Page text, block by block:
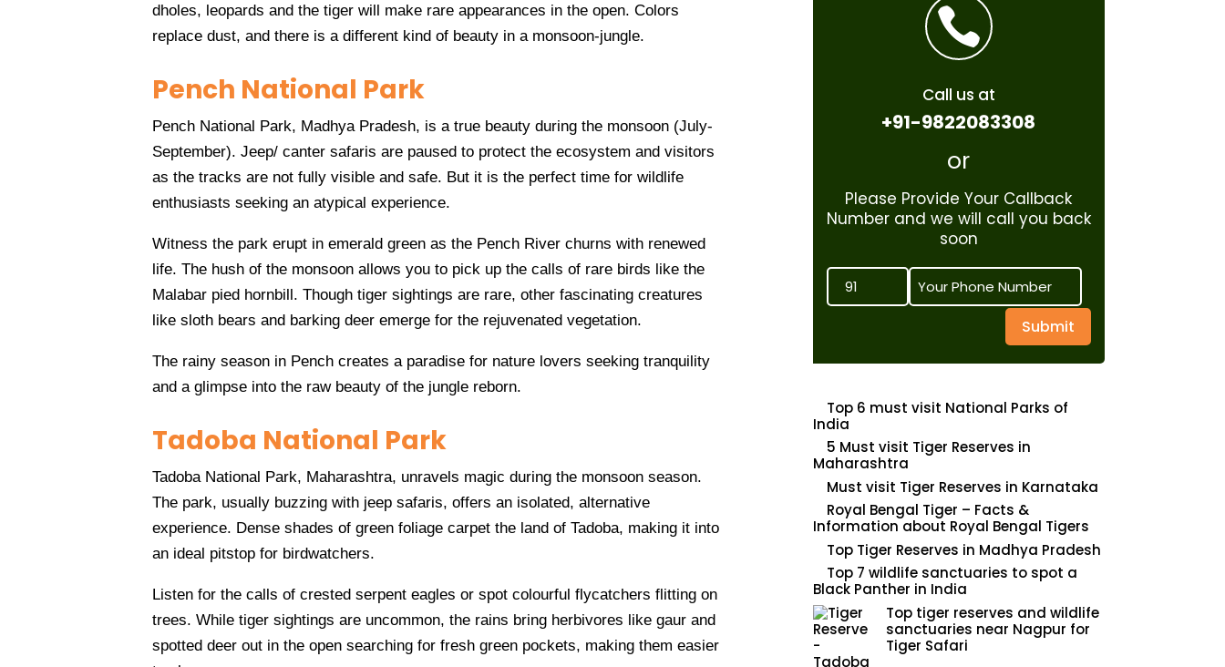
dholes, leopards and the tiger will make rare appearances in the open. Colors
replace dust, and there is a different kind of beauty in a monsoon-jungle.
Pench National Park
Pench National Park, Madhya Pradesh, is a true beauty during the monsoon (July-
September). Jeep/ canter safaris are paused to protect the ecosystem and visitors
as the tracks are not fully visible and safe. But it is the perfect time for wildlife
enthusiasts seeking an atypical experience.
Witness the park erupt in emerald green as the Pench River churns with renewed
life. The hush of the monsoon allows you to pick up the calls of rare birds like the
Malabar pied hornbill. Though tiger sightings are rare, other fascinating creatures
like sloth bears and barking deer emerge for the rejuvenated vegetation.
The rainy season in Pench creates a paradise for nature lovers seeking tranquility
and a glimpse into the raw beauty of the jungle reborn.
Tadoba National Park
Tadoba National Park, Maharashtra, unravels magic during the monsoon season.
The park, usually buzzing with jeep safaris, offers an isolated, alternative
experience. Dense shades of green foliage carpet the land of Tadoba, making it into
an ideal pitstop for birdwatchers.
Listen for the calls of crested serpent eagles or spot colourful flycatchers flitting on
trees. While tiger sightings are uncommon, the rains bring herbivores like gaur and
spotted deer out in the open searching for fresh green pockets, making them easier

Call us at
+91-9822083308
or
Please Provide Your Callback
Number and we will call you back
soon
Submit
Top 6 must visit National Parks of
India
5 Must visit Tiger Reserves in
Maharashtra
Must visit Tiger Reserves in Karnataka
Royal Bengal Tiger – Facts &
Information about Royal Bengal Tigers
Top Tiger Reserves in Madhya Pradesh
Top 7 wildlife sanctuaries to spot a
Black Panther in India
Top tiger reserves and wildlife
sanctuaries near Nagpur for
Tiger Safari